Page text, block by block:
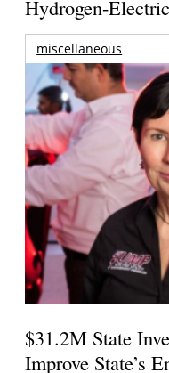
Hydrogen-
miscellaneous
$31.2M State
Improve State’s